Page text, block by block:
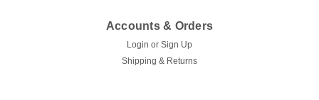
Accounts & Orders
Login or Sign Up
Shipping & Returns